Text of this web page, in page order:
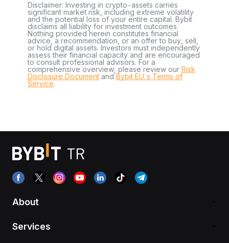
Disclaimer: Investing in crypto-assets carries
significant market risk, including extreme volatility
and the potential loss of your entire capital. Bybit
disclaims all liability for investment outcomes.
Nothing provided herein constitutes financial
advice, a recommendation, or an offer to buy, sell,
or hold digital assets. Investors must independently
assess their financial capacity and are encouraged
to consult professional advisors. For a
comprehensive overview, please review our Risk
Disclosure Document andBybit EU´s Terms of
Service.
About
Services